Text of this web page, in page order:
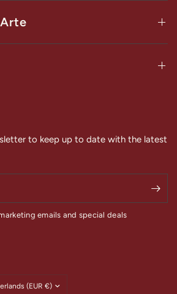
to keep up to date with the latest
emails and special deals